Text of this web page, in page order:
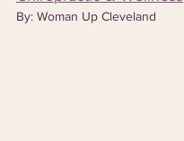
By: Woman Up Cleveland